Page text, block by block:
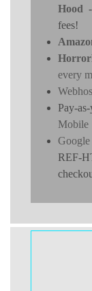
Hood
fees!
every
Pay-
Mobile
REF-